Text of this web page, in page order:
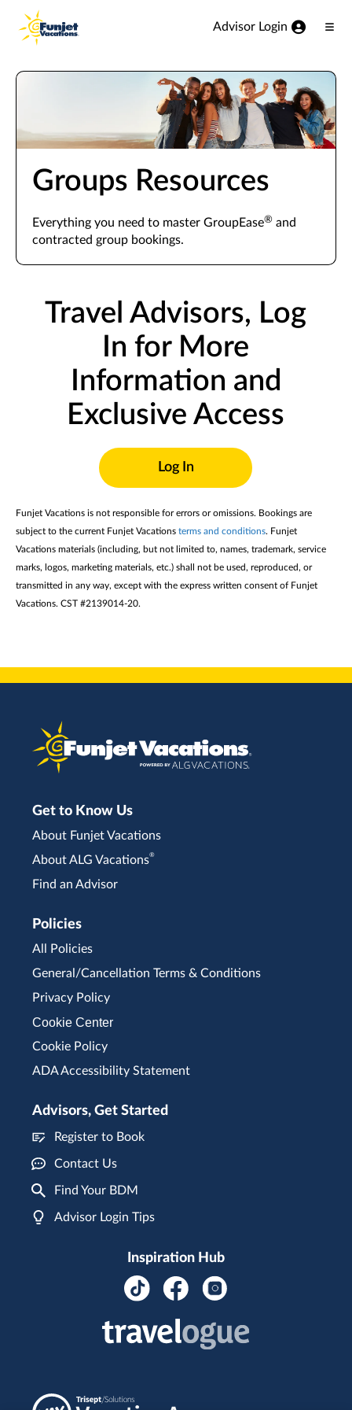
View our Accessibility Statement
Skip to Main Content
Advisor Login
Groups Resources
Everything you need to master GroupEase® and
contracted group bookings.
Travel Advisors, Log
In for More
Information and
Exclusive Access
Log In
Funjet Vacations is not responsible for errors or omissions. Bookings are
subject to the current Funjet Vacations terms and conditions. Funjet
Vacations materials (including, but not limited to, names, trademark, service
marks, logos, marketing materials, etc.) shall not be used, reproduced, or
transmitted in any way, except with the express written consent of Funjet
Vacations. CST #2139014-20.
Get to Know Us
About Funjet Vacations
About ALG Vacations®
Find an Advisor
Policies
All Policies
General/Cancellation Terms & Conditions
Privacy Policy
Cookie Center
Cookie Policy
ADA Accessibility Statement
Advisors, Get Started
Register to Book
Contact Us
Find Your BDM
Advisor Login Tips
Inspiration Hub